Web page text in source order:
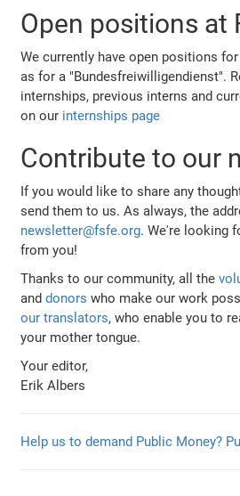
Open positions at
We currently have open positions for
as for a "Bundesfreiwilligendienst".
internships, previous interns and
on our internships page
Contribute to our
If you would like to share any
send them to us. As always, the
newsletter@fsfe.org. We're looking
from you!
Thanks to our community, all the
anddonors who make our work
our translators, who enable you to
your mother tongue.
Your editor,
Erik Albers
Help us to demand Public Money?